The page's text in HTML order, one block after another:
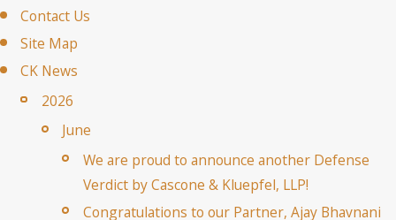
Contact Us
Site Map
CK News
2026
June
We are proud to announce another Defense
Verdict by Cascone & Kluepfel, LLP!
Congratulations to our Partner, Ajay Bhavnani